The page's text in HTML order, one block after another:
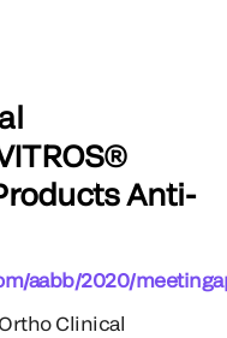
Anti-
aabb/2020/
Clinical